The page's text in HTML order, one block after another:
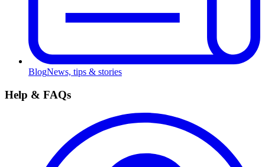
BlogNews, tips & stories
Help & FAQs